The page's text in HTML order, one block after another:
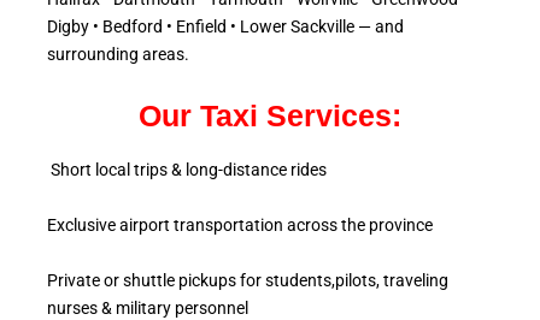
Digby • Bedford • Enfield • Lower Sackville — and
surrounding areas.
Our Taxi Services:
Short local trips & long-distance rides
Exclusive airport transportation across the province
Private or shuttle pickups for students,pilots, traveling
nurses & military personnel